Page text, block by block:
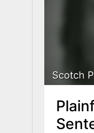
Scotch